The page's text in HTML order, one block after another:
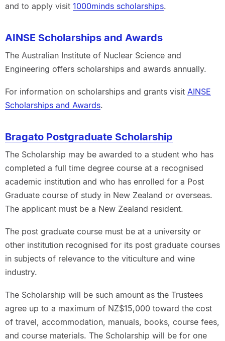
and to apply visit 1000minds scholarships.
AINSE Scholarships and Awards
The Australian Institute of Nuclear Science and
Engineering offers scholarships and awards annually.
For information on scholarships and grants visit AINSE
Scholarships and Awards.
Bragato Postgraduate Scholarship
The Scholarship may be awarded to a student who has
completed a full time degree course at a recognised
academic institution and who has enrolled for a Post
Graduate course of study in New Zealand or overseas.
The applicant must be a New Zealand resident.
The post graduate course must be at a university or
other institution recognised for its post graduate courses
in subjects of relevance to the viticulture and wine
industry.
The Scholarship will be such amount as the Trustees
agree up to a maximum of NZ$15,000 toward the cost
of travel, accommodation, manuals, books, course fees,
and course materials. The Scholarship will be for one